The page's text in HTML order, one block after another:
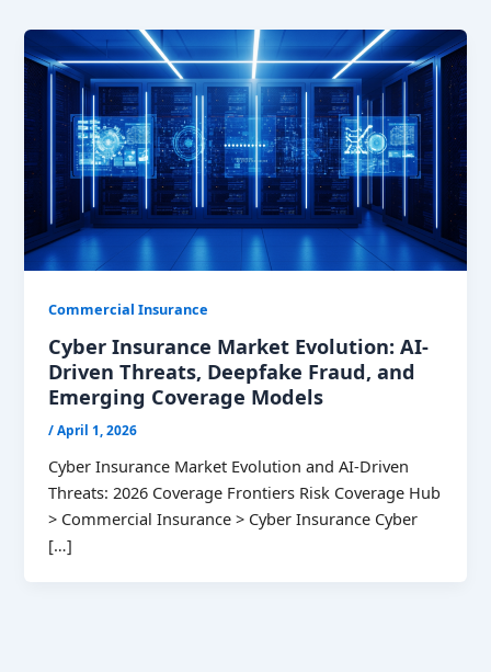
Commercial Insurance
Cyber Insurance Market Evolution: AI-
Driven Threats, Deepfake Fraud, and
Emerging Coverage Models
/April 1, 2026
Cyber Insurance Market Evolution and AI-Driven
Threats: 2026 Coverage Frontiers Risk Coverage Hub
> Commercial Insurance > Cyber Insurance Cyber
[…]